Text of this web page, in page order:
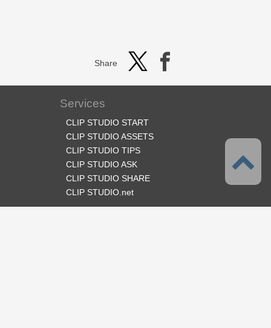
Share
Services
CLIP STUDIO START
CLIP STUDIO ASSETS
CLIP STUDIO TIPS
CLIP STUDIO ASK
CLIP STUDIO SHARE
CLIP STUDIO.net